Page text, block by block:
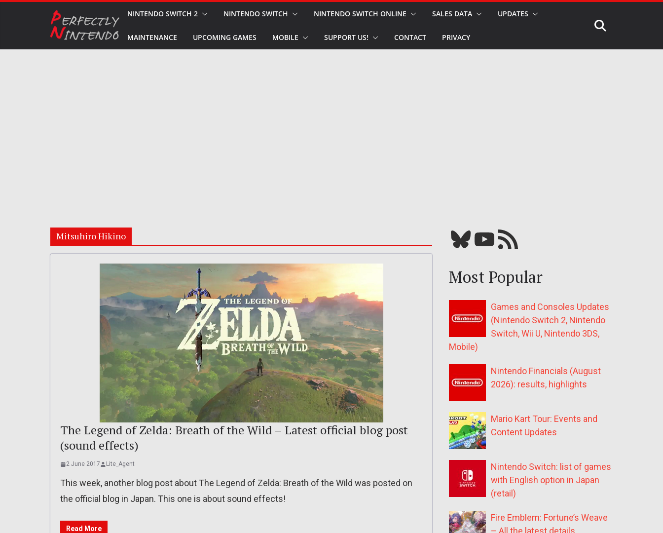
NINTENDO SWITCH 2 NINTENDO SWITCH NINTENDO SWITCH ONLINE SALES DATA UPDATES
MAINTENANCE UPCOMING GAMES MOBILE SUPPORT US! CONTACT PRIVACY
Mitsuhiro Hikino
The Legend of Zelda: Breath of the Wild – Latest official blog post
(sound effects)
2 June 2017 Lite_Agent
This week, another blog post about The Legend of Zelda: Breath of the Wild was posted on
the official blog in Japan. This one is about sound effects!
Read More
Bluesky YouTube Our RSS feed
Most Popular
Games and Consoles Updates
(Nintendo Switch 2, Nintendo
Switch, Wii U, Nintendo 3DS,
Mobile)
Nintendo Financials (August
2026): results, highlights
Mario Kart Tour: Events and
Content Updates
Nintendo Switch: list of games
with English option in Japan
(retail)
Fire Emblem: Fortune’s Weave
– All the latest details,